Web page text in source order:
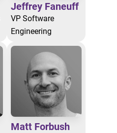
Jeffrey Faneuff
VP Software
Engineering
Matt Forbush